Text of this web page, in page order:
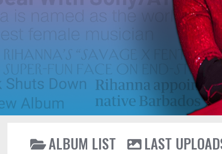
ALBUM LIST
LAST